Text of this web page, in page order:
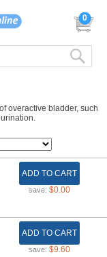
0
overactive bladder, such
ADD TO CART
save: $0.00
ADD TO CART
save: $9.60